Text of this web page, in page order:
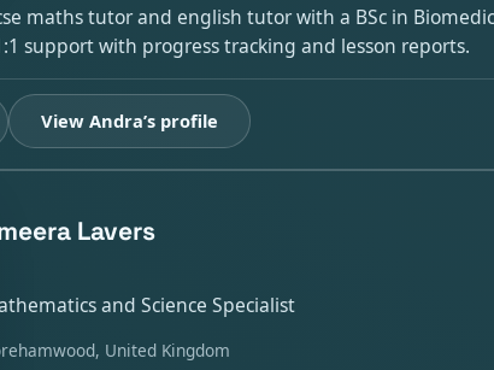
maths tutor and english tutor with a BSc in
support with progress tracking and lesson reports.
View Andra’s profile
Lavers
and Science Specialist
United Kingdom